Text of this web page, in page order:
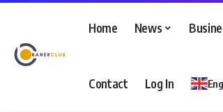
Home News
Contact Log In